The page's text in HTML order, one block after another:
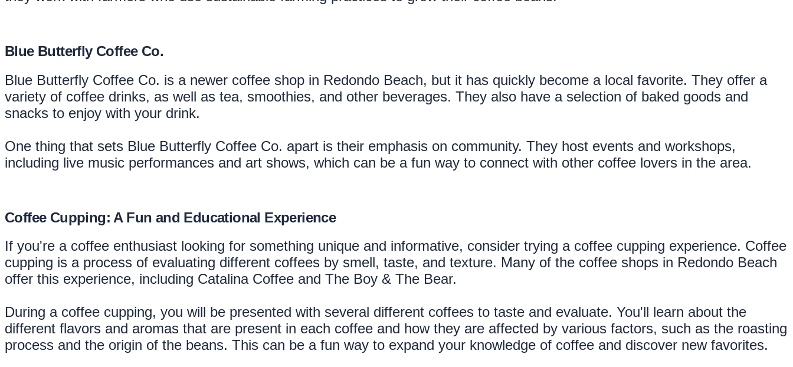
Blue Butterfly Coffee Co.
Blue Butterfly Coffee Co. is a newer coffee shop in Redondo Beach, but it has quickly become a local favorite. They offer a
variety of coffee drinks, as well as tea, smoothies, and other beverages. They also have a selection of baked goods and
snacks to enjoy with your drink.
One thing that sets Blue Butterfly Coffee Co. apart is their emphasis on community. They host events and workshops,
including live music performances and art shows, which can be a fun way to connect with other coffee lovers in the area.
Coffee Cupping: A Fun and Educational Experience
If you're a coffee enthusiast looking for something unique and informative, consider trying a coffee cupping experience. Coffee
cupping is a process of evaluating different coffees by smell, taste, and texture. Many of the coffee shops in Redondo Beach
offer this experience, including Catalina Coffee and The Boy & The Bear.
During a coffee cupping, you will be presented with several different coffees to taste and evaluate. You'll learn about the
different flavors and aromas that are present in each coffee and how they are affected by various factors, such as the roasting
process and the origin of the beans. This can be a fun way to expand your knowledge of coffee and discover new favorites.